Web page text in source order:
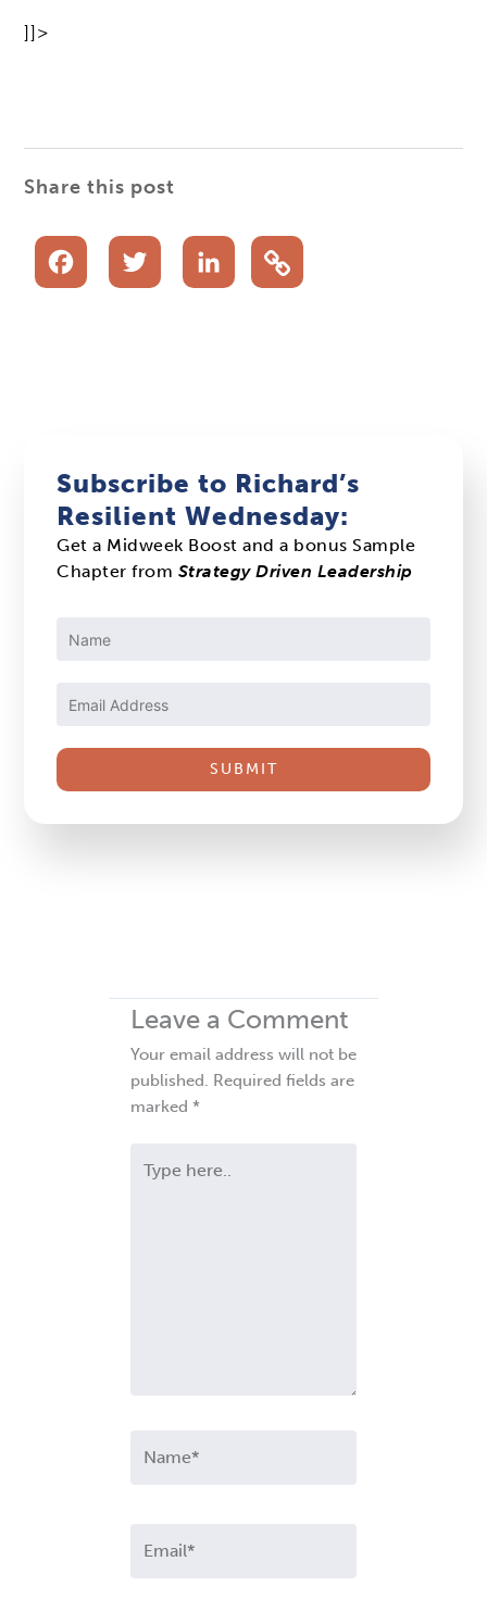
]]>
Share this post
FacebookTwitterLinkedIn
Subscribe to Richard’s
Resilient Wednesday:
Get a Midweek Boost and a bonus Sample
Chapter from Strategy Driven Leadership
Please
this
field
Leave a Comment
Your email address will not be
published. Required fields are
marked *
here..